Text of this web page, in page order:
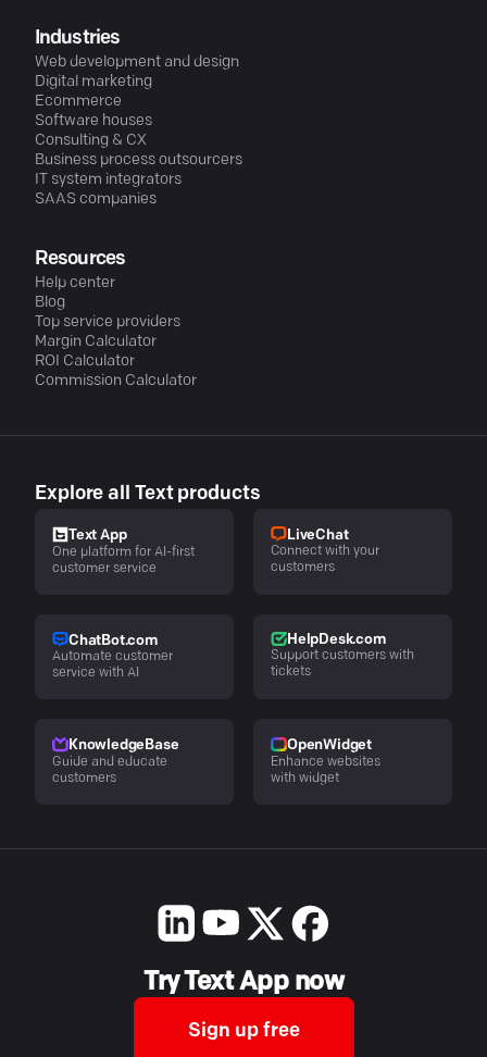
Industries
Web development and design
Digital marketing
Ecommerce
Software houses
Consulting & CX
Business process outsourcers
IT system integrators
SAAS companies
Resources
Help center
Blog
Top service providers
Margin Calculator
ROI Calculator
Commission Calculator
Explore all Text products
Text App
One platform for AI-first
customer service
LiveChat
Connect with your
customers
ChatBot.com
Automate customer
service with AI
HelpDesk.com
Support customers with
tickets
KnowledgeBase
Guide and educate
customers
OpenWidget
Enhance websites
with widget
Try Text App now
Sign up free